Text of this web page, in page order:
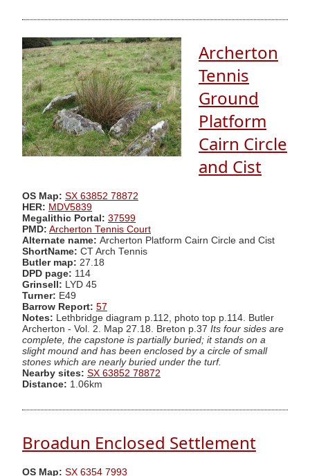
Archerton
Tennis
Ground
Platform
Cairn Circle
and Cist
OS Map: SX 63852 78872
HER: MDV5839
Megalithic Portal: 37599
PMD: Archerton Tennis Court
Alternate name: Archerton Platform Cairn Circle and Cist
ShortName: CT Arch Tennis
Butler map: 27.18
DPD page: 114
Grinsell: LYD 45
Turner: E49
Barrow Report: 57
Notes: Lethbridge diagram p.112, photo top p.114. Butler
Archerton - Vol. 2. Map 27.18. Breton p.37 Its four sides are
complete, the capstone is partially buried; it stands on a
slight mound and has been enclosed by a circle of small
stones which are nearly buried under the turf.
Nearby sites: SX 63852 78872
Distance: 1.06km
Broadun Enclosed Settlement
OS Map: SX 6354 7993